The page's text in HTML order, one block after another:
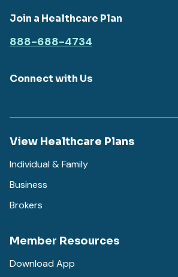
Join a Healthcare Plan
888-688-4734
Connect with Us
View Healthcare Plans
Individual & Family
Business
Brokers
Member Resources
Download App